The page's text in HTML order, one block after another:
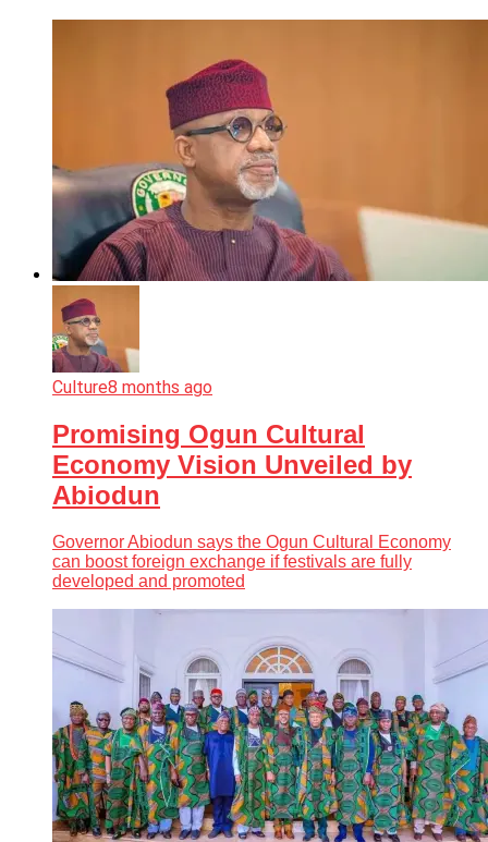
Culture8 months ago
Promising Ogun Cultural
Economy Vision Unveiled by
Abiodun
Governor Abiodun says the Ogun Cultural Economy
can boost foreign exchange if festivals are fully
developed and promoted